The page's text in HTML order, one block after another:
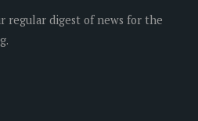
regular digest of news for the